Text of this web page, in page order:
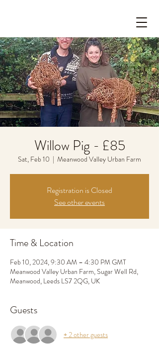
Willow Pig - £85
Sat, Feb 10
  |
Meanwood Valley Urban Farm
Registration is Closed
See other events
Time & Location
Feb 10, 2024, 9:30 AM – 4:30 PM GMT
Meanwood Valley Urban Farm, Sugar Well Rd,
Meanwood, Leeds LS7 2QG, UK
Guests
+ 2 other guests